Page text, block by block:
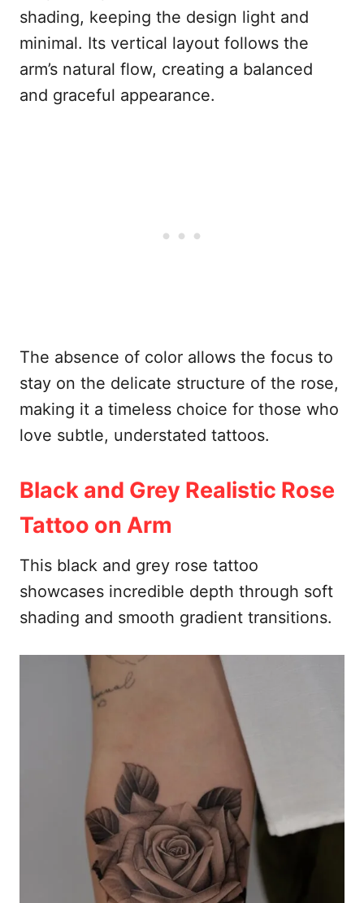
shading, keeping the design light and
minimal. Its vertical layout follows the
arm’s natural flow, creating a balanced
and graceful appearance.
The absence of color allows the focus to
stay on the delicate structure of the rose,
making it a timeless choice for those who
love subtle, understated tattoos.
Black and Grey Realistic Rose
Tattoo on Arm
This black and grey rose tattoo
showcases incredible depth through soft
shading and smooth gradient transitions.